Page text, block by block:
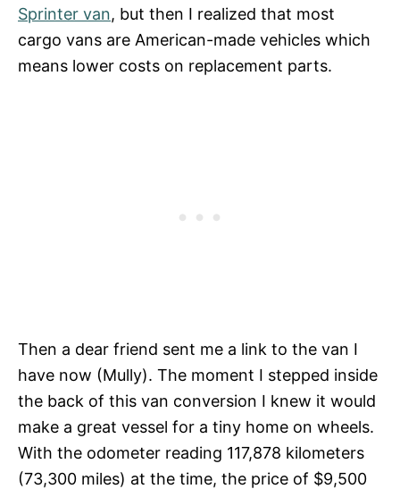
Sprinter van, but then I realized that most
cargo vans are American-made vehicles which
means lower costs on replacement parts.
Then a dear friend sent me a link to the van I
have now (Mully). The moment I stepped inside
the back of this van conversion I knew it would
make a great vessel for a tiny home on wheels.
With the odometer reading 117,878 kilometers
(73,300 miles) at the time, the price of $9,500